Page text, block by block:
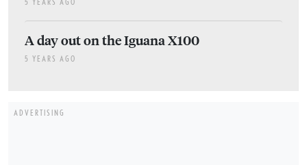
A day out on the Iguana X100
5 YEARS AGO
ADVERTISING